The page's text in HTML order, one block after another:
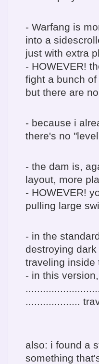
- Warfang is
into a
just with extra
- HOWEVER!
fight a bunch
but there are
- because i
there's no
- the dam is,
layout, more
- HOWEVER!
pulling large
- in the
destroying
traveling inside
- in this
...................
also: i found a
something